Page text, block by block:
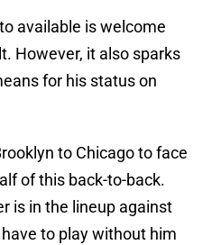
available is welcome
However, it also sparks
for his status on
to Chicago to face
of this back-to-back.
is in the lineup against
to play without him